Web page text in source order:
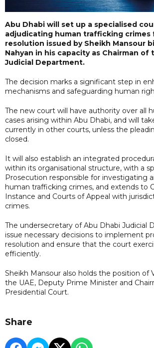
Abu Dhabi will set up a specialised
adjudicating human trafficking crimes
resolution issued by Sheikh Mansour
Nahyan in his capacity as Chairman of
Judicial Department.
The decision marks a significant step in
mechanisms and safeguarding human
The new court will have authority over all
cases arising within Abu Dhabi, and will
currently in other courts, unless the
closed.
It will also establish an integrated
within its organisational structure, with a
Prosecution responsible for investigating
human trafficking crimes, and extends to
Instance and Courts of Appeal with
crimes.
The undersecretary of Abu Dhabi Judicial
issue necessary decisions to implement
resolution and ensure that the court
efficiently.
Sheikh Mansour also holds the position of
the UAE, Deputy Prime Minister and
Presidential Court.
Share